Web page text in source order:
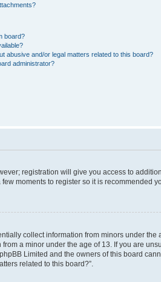
board?
abusive and/or legal matters related to this board?
administrator?
registration will give you access to
moments to register so it is recommended
collect information from minors under the
a minor under the age of 13. If you are
Limited and the owners of this board
related to this board?”.